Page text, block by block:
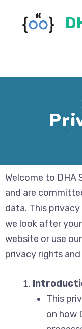
Welcome to DHA
and are
data. This
we look after
website or use
privacy rights
This
on how